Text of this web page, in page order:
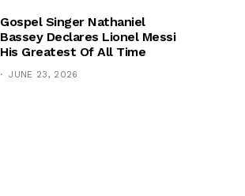
Gospel Singer Nathaniel
Bassey Declares Lionel Messi
His Greatest Of All Time
JUNE 23, 2026